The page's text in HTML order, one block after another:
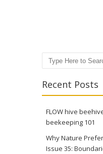
Search
Recent Posts
FLOW hive
beekeeping 101
Why Nature
Issue 35: